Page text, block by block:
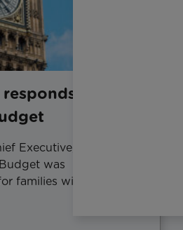
to the
Executive, speaking
was
families with a